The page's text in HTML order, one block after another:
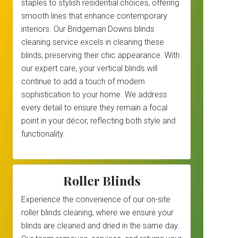
staples to stylish residential choices, offering
smooth lines that enhance contemporary
interiors. Our Bridgeman Downs blinds
cleaning service excels in cleaning these
blinds, preserving their chic appearance. With
our expert care, your vertical blinds will
continue to add a touch of modern
sophistication to your home. We address
every detail to ensure they remain a focal
point in your décor, reflecting both style and
functionality.
Roller Blinds
Experience the convenience of our on-site
roller blinds cleaning, where we ensure your
blinds are cleaned and dried in the same day.